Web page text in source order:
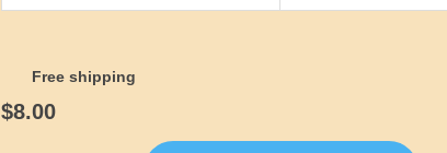
Free shipping
$8.00